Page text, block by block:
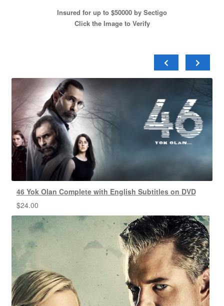
Insured for up to $50000 by Sectigo
Click the Image to Verify
46 Yok Olan Complete with English Subtitles on DVD
$24.00